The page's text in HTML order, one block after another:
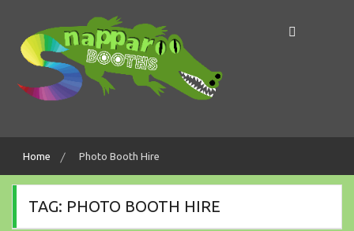
content
Snapparoo Booths
Home Photo Booth Hire
TAG: PHOTO BOOTH HIRE